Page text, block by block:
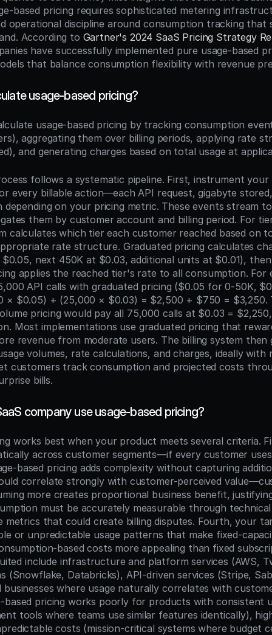
based pricing requires sophisticated metering
operational discipline around consumption tracking that
According to Gartner's 2024 SaaS Pricing Strategy
have successfully implemented pure usage-based
that balance consumption flexibility with revenue
usage-based pricing?
usage-based pricing by tracking consumption
aggregating them over billing periods, applying rate
and generating charges based on total usage at
follows a systematic pipeline. First, instrument
every billable action—each API request, gigabyte
depending on your pricing metric. These events stream
them by customer account and billing period. For
calculates which tier each customer reached based on
rate structure. Graduated pricing calculates
next 450K at $0.03, additional units at $0.01),
applies the reached tier's rate to all consumption. For
API calls with graduated pricing ($0.05 for 0-50K,
× $0.05) + (25,000 × $0.03) = $2,500 + $750 = $3,250.
pricing would pay all 75,000 calls at $0.03 =
Most implementations use graduated pricing that
revenue from moderate users. The billing system then
volumes, rate calculations, and charges, ideally with
customers track consumption and projected costs
bills.
company use usage-based pricing?
works best when your product meets several criteria.
across customer segments—if every customer
based pricing adds complexity without capturing
correlate strongly with customer-perceived
more creates proportional business benefit,
must be accurately measurable through
metrics that could create billing disputes. Fourth, your
or unpredictable usage patterns that make fixed-
based costs more appealing than fixed
include infrastructure and platform services (AWS,
(Snowflake, Databricks), API-driven services (Stripe,
where usage naturally correlates with
based pricing works poorly for products with consistent
tools where teams use similar features identically),
costs (mission-critical systems where budget